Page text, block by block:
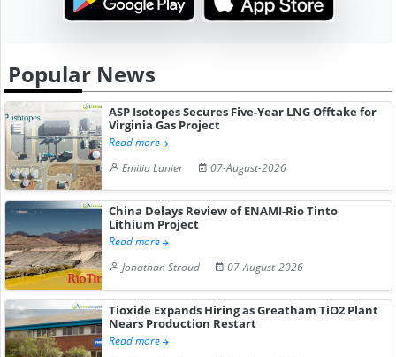
Popular News
ASP Isotopes Secures Five-Year LNG Offtake for
Virginia Gas Project
Read more
Emilia Lanier
07-August-2026
China Delays Review of ENAMI-Rio Tinto
Lithium Project
Read more
Jonathan Stroud
07-August-2026
Tioxide Expands Hiring as Greatham TiO2 Plant
Nears Production Restart
Read more